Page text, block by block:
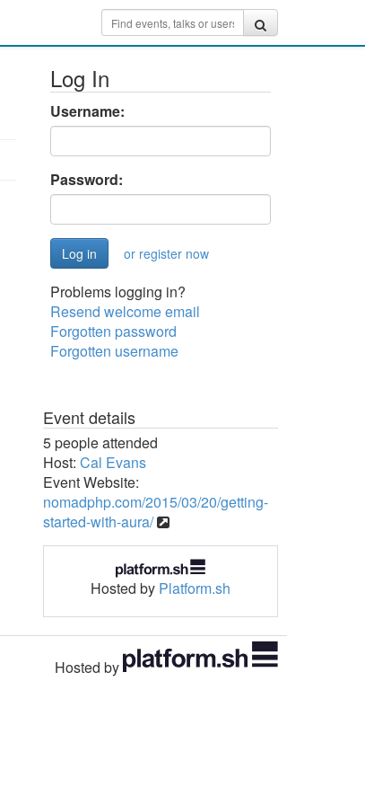
Log In
Username:
Password:
or register now
Problems logging in?
Resend welcome email
Forgotten password
Forgotten username
Event details
5 people attended
Host: Cal Evans
Event Website:
nomadphp.com/2015/03/20/getting-
started-with-aura/
Hosted by Platform.sh
Hosted by